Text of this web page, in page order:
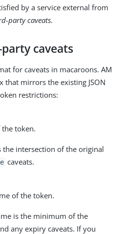
by a service external from
party caveats.
caveats
for caveats in macaroons. AM
that mirrors the existing JSON
restrictions:
the token.
the intersection of the original
caveats.
of the token.
is the minimum of the
any expiry caveats. If you